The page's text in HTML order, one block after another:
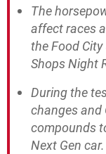
The
affect races
the Food
Shops Night
During the
changes and
compounds
Next Gen car.